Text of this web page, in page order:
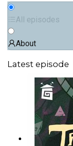
All episodes
About
Latest episode